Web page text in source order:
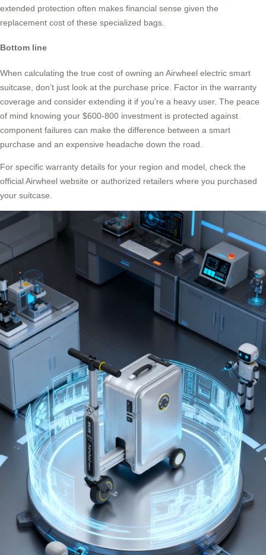
extended protection often makes financial sense given the
replacement cost of these specialized bags.
Bottom line
When calculating the true cost of owning an Airwheel electric smart
suitcase, don’t just look at the purchase price. Factor in the warranty
coverage and consider extending it if you’re a heavy user. The peace
of mind knowing your $600-800 investment is protected against
component failures can make the difference between a smart
purchase and an expensive headache down the road.
For specific warranty details for your region and model, check the
official Airwheel website or authorized retailers where you purchased
your suitcase.